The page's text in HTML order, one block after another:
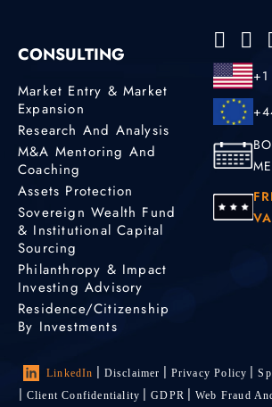
CONSULTING
Market Entry & Market
Expansion
Research And Analysis
M&A Mentoring And
Coaching
Assets Protection
Sovereign Wealth Fund
& Institutional Capital
Sourcing
Philanthropy & Impact
Investing Advisory
Residence/Citizenship
By Investments
LinkedIn Disclaimer Privacy Policy
Client Confidentiality
GDPR
Web Fraud